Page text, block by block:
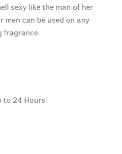
sexy like the man of her
men can be used on any
fragrance.
to 24 Hours